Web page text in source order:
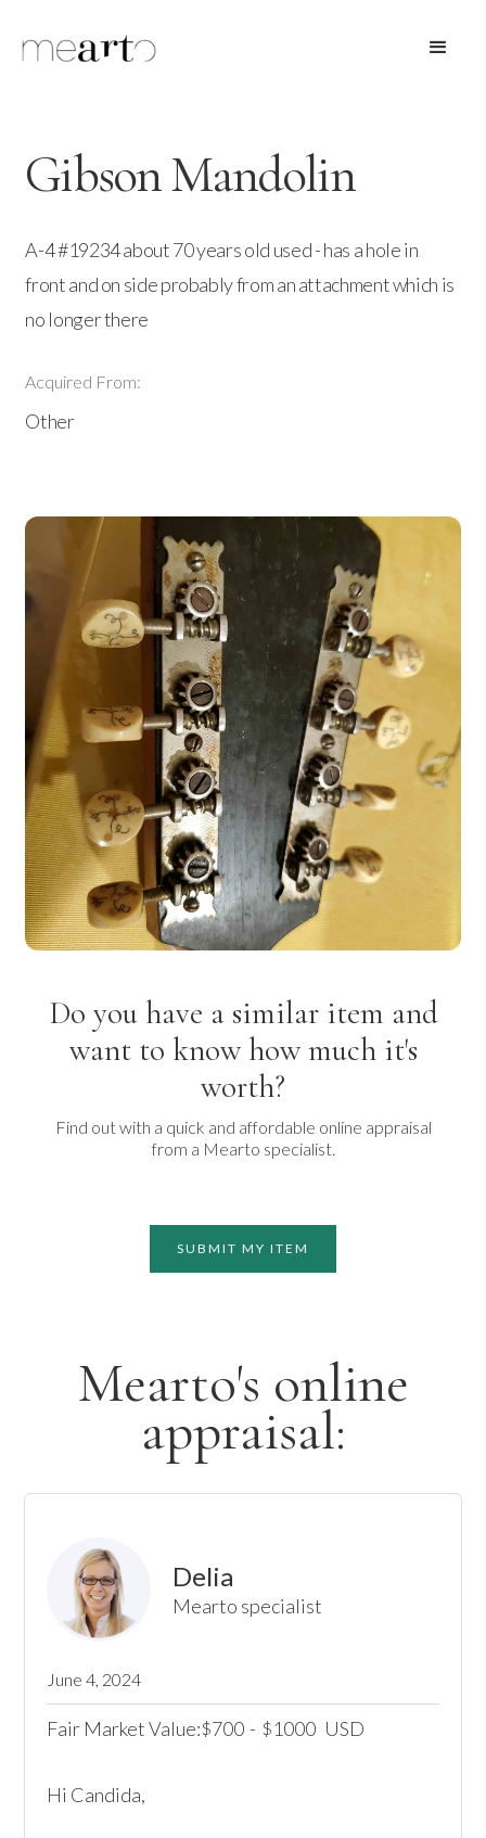
Gibson Mandolin
A-4 #19234 about 70 years old used - has a hole in
front and on side probably from an attachment which is
no longer there
Acquired From:
Other
Do you have a similar item and
want to know how much it's
worth?
Find out with a quick and affordable online appraisal
from a Mearto specialist.
SUBMIT MY ITEM
Mearto's online
appraisal:
Delia
Mearto specialist
June 4, 2024
Fair Market Value:$700 - $1000 USD
Hi Candida,